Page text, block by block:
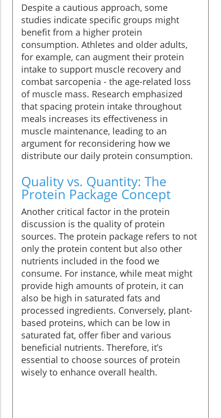
Despite a cautious approach, some
studies indicate specific groups might
benefit from a higher protein
consumption. Athletes and older adults,
for example, can augment their protein
intake to support muscle recovery and
combat sarcopenia - the age-related loss
of muscle mass. Research emphasized
that spacing protein intake throughout
meals increases its effectiveness in
muscle maintenance, leading to an
argument for reconsidering how we
distribute our daily protein consumption.
Quality vs. Quantity: The
Protein Package Concept
Another critical factor in the protein
discussion is the quality of protein
sources. The protein package refers to not
only the protein content but also other
nutrients included in the food we
consume. For instance, while meat might
provide high amounts of protein, it can
also be high in saturated fats and
processed ingredients. Conversely, plant-
based proteins, which can be low in
saturated fat, offer fiber and various
beneficial nutrients. Therefore, it’s
essential to choose sources of protein
wisely to enhance overall health.